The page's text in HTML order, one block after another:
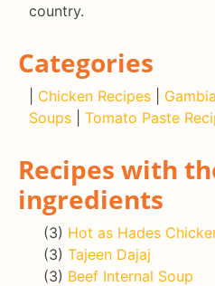
country.
Categories
Chicken Recipes
Soups
Tomato Paste
Recipes with
ingredients
(3) Hot as Hades
(3) Tajeen Dajaj
(3) Beef Internal Soup